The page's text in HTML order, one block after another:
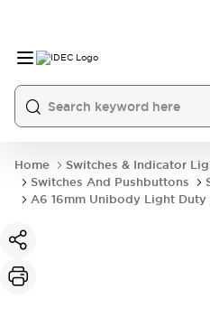
Home
Switches & Indicator
Switches And Pushbuttons
A6 16mm Unibody Light Duty